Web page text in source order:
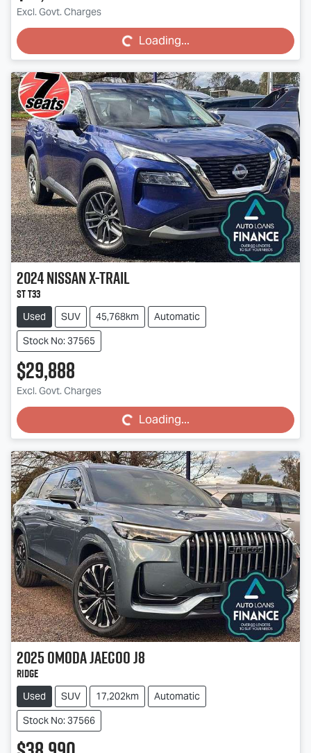
Excl. Govt. Charges Loading...Loading...
2024NissanX-TRAIL
ST T33
Used SUV 45,768km
Automatic
Stock No: 37565
$29,888
Excl. Govt. Charges Loading...Loading...
2025OMODA JAECOOJ8
Ridge
Used SUV 17,202km
Automatic
Stock No: 37566